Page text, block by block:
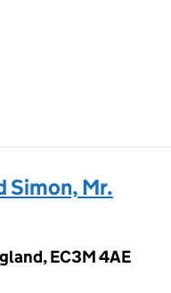
Simon, Mr.
EC3M 4AE